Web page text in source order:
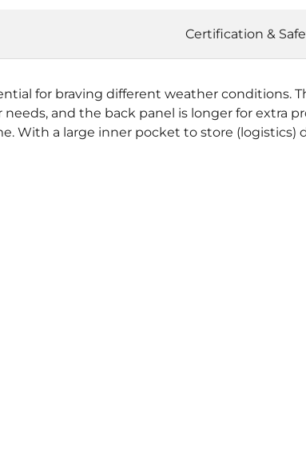
for braving different weather conditions.
and the back panel is longer for extra
With a large inner pocket to store (logistics)
Certification &